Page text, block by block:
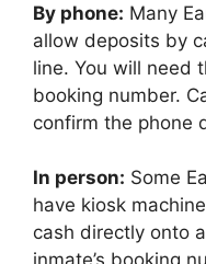
By phone: Many
allow deposits by
line. You will need
booking number.
confirm the phone
In person: Some
have kiosk
cash directly onto
inmate’s booking